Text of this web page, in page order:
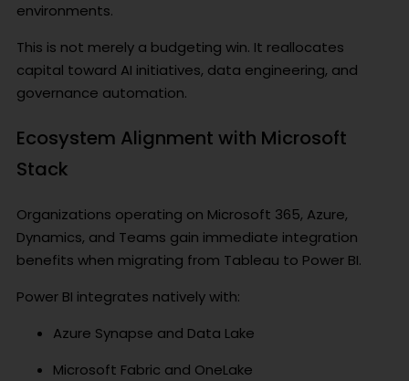
environments.
This is not merely a budgeting win. It reallocates
capital toward AI initiatives, data engineering, and
governance automation.
Ecosystem Alignment with Microsoft
Stack
Organizations operating on Microsoft 365, Azure,
Dynamics, and Teams gain immediate integration
benefits when migrating from Tableau to Power BI.
Power BI integrates natively with:
Azure Synapse and Data Lake
Microsoft Fabric and OneLake